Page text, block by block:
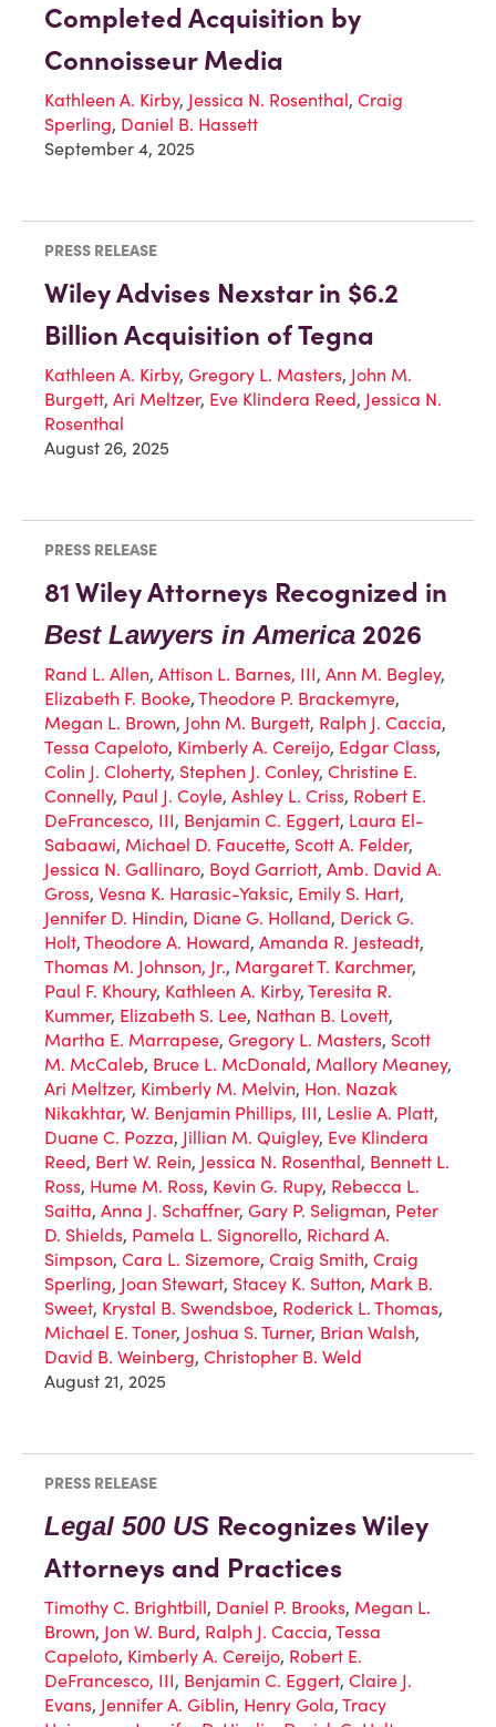
Completed Acquisition by
Connoisseur Media
Kathleen A. Kirby, Jessica N. Rosenthal, Craig
Sperling, Daniel B. Hassett
September 4, 2025
PRESS RELEASE
Wiley Advises Nexstar in $6.2
Billion Acquisition of Tegna
Kathleen A. Kirby, Gregory L. Masters, John M.
Burgett, Ari Meltzer, Eve Klindera Reed, Jessica N.
Rosenthal
August 26, 2025
PRESS RELEASE
81 Wiley Attorneys Recognized in
Best Lawyers in America 2026
Rand L. Allen, Attison L. Barnes, III, Ann M. Begley,
Elizabeth F. Booke, Theodore P. Brackemyre,
Megan L. Brown, John M. Burgett, Ralph J. Caccia,
Tessa Capeloto, Kimberly A. Cereijo, Edgar Class,
Colin J. Cloherty, Stephen J. Conley, Christine E.
Connelly, Paul J. Coyle, Ashley L. Criss, Robert E.
DeFrancesco, III, Benjamin C. Eggert, Laura El-
Sabaawi, Michael D. Faucette, Scott A. Felder,
Jessica N. Gallinaro, Boyd Garriott, Amb. David A.
Gross, Vesna K. Harasic-Yaksic, Emily S. Hart,
Jennifer D. Hindin, Diane G. Holland, Derick G.
Holt, Theodore A. Howard, Amanda R. Jesteadt,
Thomas M. Johnson, Jr., Margaret T. Karchmer,
Paul F. Khoury, Kathleen A. Kirby, Teresita R.
Kummer, Elizabeth S. Lee, Nathan B. Lovett,
Martha E. Marrapese, Gregory L. Masters, Scott
M. McCaleb, Bruce L. McDonald, Mallory Meaney,
Ari Meltzer, Kimberly M. Melvin, Hon. Nazak
Nikakhtar, W. Benjamin Phillips, III, Leslie A. Platt,
Duane C. Pozza, Jillian M. Quigley, Eve Klindera
Reed, Bert W. Rein, Jessica N. Rosenthal, Bennett L.
Ross, Hume M. Ross, Kevin G. Rupy, Rebecca L.
Saitta, Anna J. Schaffner, Gary P. Seligman, Peter
D. Shields, Pamela L. Signorello, Richard A.
Simpson, Cara L. Sizemore, Craig Smith, Craig
Sperling, Joan Stewart, Stacey K. Sutton, Mark B.
Sweet, Krystal B. Swendsboe, Roderick L. Thomas,
Michael E. Toner, Joshua S. Turner, Brian Walsh,
David B. Weinberg, Christopher B. Weld
August 21, 2025
PRESS RELEASE
Legal 500 US Recognizes Wiley
Attorneys and Practices
Timothy C. Brightbill, Daniel P. Brooks, Megan L.
Brown, Jon W. Burd, Ralph J. Caccia, Tessa
Capeloto, Kimberly A. Cereijo, Robert E.
DeFrancesco, III, Benjamin C. Eggert, Claire J.
Evans, Jennifer A. Giblin, Henry Gola, Tracy